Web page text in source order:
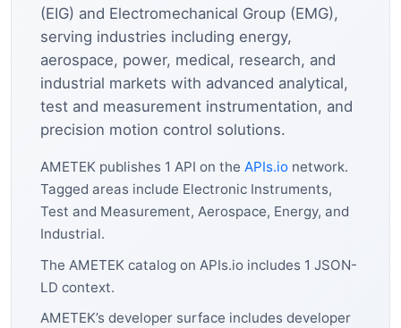
(EIG) and Electromechanical Group (EMG),
serving industries including energy,
aerospace, power, medical, research, and
industrial markets with advanced analytical,
test and measurement instrumentation, and
precision motion control solutions.
AMETEK publishes 1 API on the APIs.io network.
Tagged areas include Electronic Instruments,
Test and Measurement, Aerospace, Energy, and
Industrial.
The AMETEK catalog on APIs.io includes 1 JSON-
LD context.
AMETEK’s developer surface includes developer